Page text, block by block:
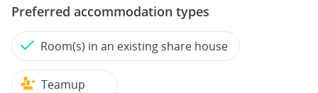
Preferred accommodation types
Room(s) in an existing share house
Teamup